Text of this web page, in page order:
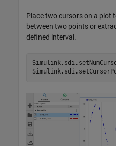
Place two cursors on a plot
between two points or
defined interval.